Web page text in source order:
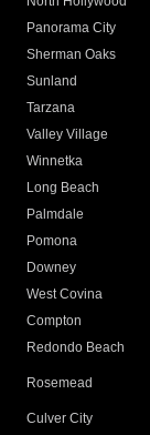
Panorama City
Sherman Oaks
Sunland
Tarzana
Valley Village
Winnetka
Long Beach
Palmdale
Pomona
Downey
West Covina
Compton
Redondo Beach
Rosemead
Culver City